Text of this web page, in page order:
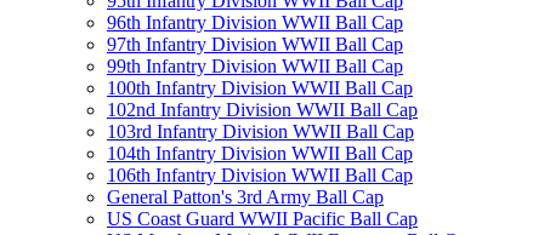
96th Infantry Division WWII Ball Cap
97th Infantry Division WWII Ball Cap
99th Infantry Division WWII Ball Cap
100th Infantry Division WWII Ball Cap
102nd Infantry Division WWII Ball Cap
103rd Infantry Division WWII Ball Cap
104th Infantry Division WWII Ball Cap
106th Infantry Division WWII Ball Cap
General Patton's 3rd Army Ball Cap
US Coast Guard WWII Pacific Ball Cap